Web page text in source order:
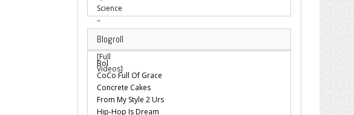
Blogroll
Bol
CoCo Full Of Grace
Concrete Cakes
From My Style 2 Urs
Hip-Hop Is Dream